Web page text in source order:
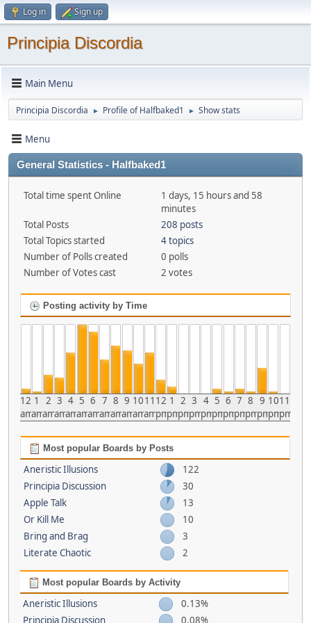
Log in Sign up
Principia Discordia
Main Menu
Principia Discordia ► Profile of Halfbaked1 ► Show stats
Menu
General Statistics - Halfbaked1
Total time spent Online
1 days, 15 hours and 58
minutes
Total Posts
208 posts
Total Topics started
4 topics
Number of Polls created
0 polls
Number of Votes cast
2 votes
Posting activity by Time
12
am
1
am
2
am
3
am
4
am
5
am
6
am
7
am
8
am
9
am
10
am
11
am
12
pm
1
pm
2
pm
3
pm
4
pm
5
pm
6
pm
7
pm
8
pm
9
pm
10
pm
11
pm
Most popular Boards by Posts
Aneristic Illusions
122
Principia Discussion
30
Apple Talk
13
Or Kill Me
10
Bring and Brag
3
Literate Chaotic
2
Most popular Boards by Activity
Aneristic Illusions
0.13%
Principia Discussion
0.08%